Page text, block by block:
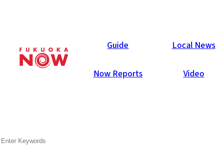
Guide Local News
Now Reports Video
Local News